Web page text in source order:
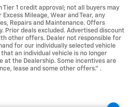
Tier 1 credit approval; not all buyers may
Mileage, Wear and Tear, any
Repairs and Maintenance. Offers
Prior deals excluded. Advertised discount
other offers. Dealer not responsible for
for our individually selected vehicle
an individual vehicle is no longer
at the Dealership. Some incentives are
lease and some other offers." .